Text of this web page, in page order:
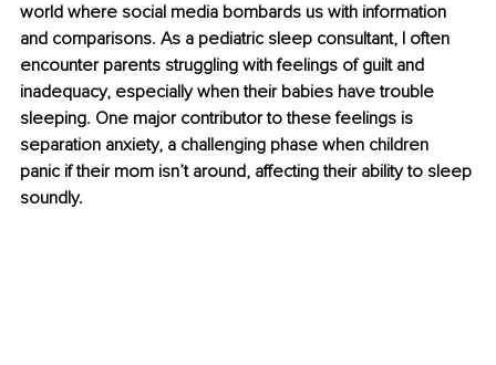
world where social media bombards us with information
and comparisons. As a pediatric sleep consultant, I often
encounter parents struggling with feelings of guilt and
inadequacy, especially when their babies have trouble
sleeping. One major contributor to these feelings is
separation anxiety, a challenging phase when children
panic if their mom isn’t around, affecting their ability to sleep
soundly.